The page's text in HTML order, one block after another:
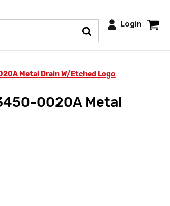
Login
Metal Drain W/Etched Logo
0020A Metal